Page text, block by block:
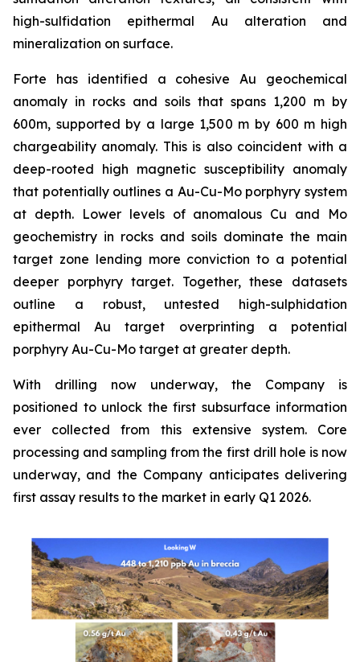
high-sulfidation epithermal Au alteration and
mineralization on surface.
Forte has identified a cohesive Au geochemical
anomaly in rocks and soils that spans 1,200 m by
600m, supported by a large 1,500 m by 600 m high
chargeability anomaly. This is also coincident with a
deep-rooted high magnetic susceptibility anomaly
that potentially outlines a Au-Cu-Mo porphyry system
at depth. Lower levels of anomalous Cu and Mo
geochemistry in rocks and soils dominate the main
target zone lending more conviction to a potential
deeper porphyry target. Together, these datasets
outline a robust, untested high-sulphidation
epithermal Au target overprinting a potential
porphyry Au-Cu-Mo target at greater depth.
With drilling now underway, the Company is
positioned to unlock the first subsurface information
ever collected from this extensive system. Core
processing and sampling from the first drill hole is now
underway, and the Company anticipates delivering
first assay results to the market in early Q1 2026.